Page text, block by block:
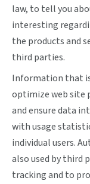
law, to tell you
interesting
the products and
third parties.
Information that
optimize web site
and ensure data
with usage
individual users.
also used by third
tracking and to